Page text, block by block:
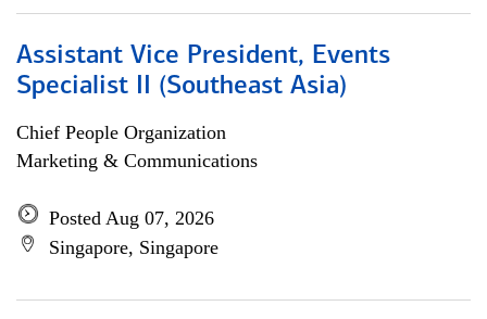
Assistant Vice President, Events
Specialist II (Southeast Asia)
Chief People Organization
Marketing & Communications
Posted Aug 07, 2026
Singapore, Singapore